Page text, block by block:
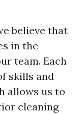
believe that
in the
team. Each
skills and
allows us to
cleaning